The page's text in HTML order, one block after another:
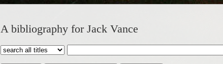
A bibliography for Jack Vance